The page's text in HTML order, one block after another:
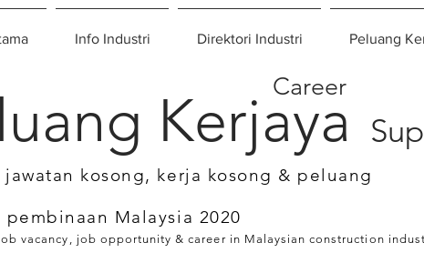
Info Industri Direktori Industri Peluang
Kerjaya
Career
jawatan kosong, kerja kosong & peluang
Malaysia 2020
vacancy, job opportunity & career in Malaysian construction